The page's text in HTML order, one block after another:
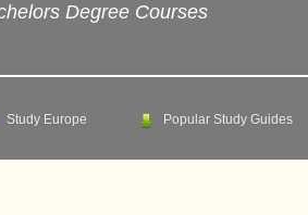
Degree Courses
Study Europe Popular Study Guides